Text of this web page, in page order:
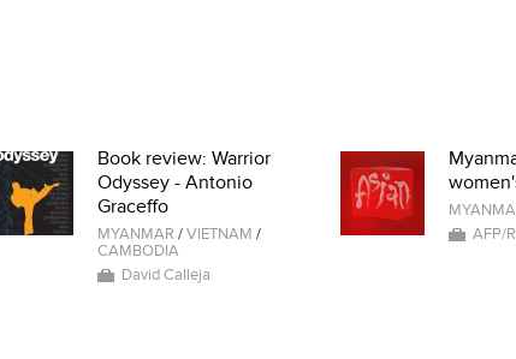
Book review: Warrior
Odyssey - Antonio
Graceffo
MYANMAR /VIETNAM /
CAMBODIA
David Calleja
AFP/